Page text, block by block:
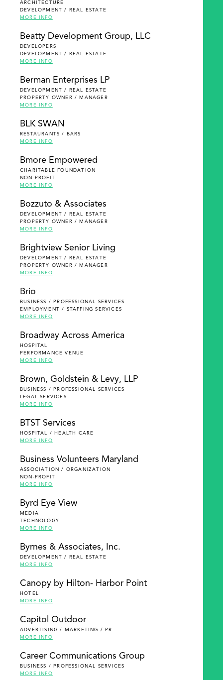
ARCHITECTURE
DEVELOPMENT / REAL ESTATE
MORE INFO
Beatty Development Group, LLC
DEVELOPERS
DEVELOPMENT / REAL ESTATE
MORE INFO
Berman Enterprises LP
DEVELOPMENT / REAL ESTATE
PROPERTY OWNER / MANAGER
MORE INFO
BLK SWAN
RESTAURANTS / BARS
MORE INFO
Bmore Empowered
CHARITABLE FOUNDATION
NON-PROFIT
MORE INFO
Bozzuto & Associates
DEVELOPMENT / REAL ESTATE
PROPERTY OWNER / MANAGER
MORE INFO
Brightview Senior Living
DEVELOPMENT / REAL ESTATE
PROPERTY OWNER / MANAGER
MORE INFO
Brio
BUSINESS / PROFESSIONAL SERVICES
EMPLOYMENT / STAFFING SERVICES
MORE INFO
Broadway Across America
HOSPITAL
PERFORMANCE VENUE
MORE INFO
Brown, Goldstein & Levy, LLP
BUSINESS / PROFESSIONAL SERVICES
LEGAL SERVICES
MORE INFO
BTST Services
HOSPITAL / HEALTH CARE
MORE INFO
Business Volunteers Maryland
ASSOCIATION / ORGANIZATION
NON-PROFIT
MORE INFO
Byrd Eye View
MEDIA
TECHNOLOGY
MORE INFO
Byrnes & Associates, Inc.
DEVELOPMENT / REAL ESTATE
MORE INFO
Canopy by Hilton- Harbor Point
HOTEL
MORE INFO
Capitol Outdoor
ADVERTISING / MARKETING / PR
MORE INFO
Career Communications Group
BUSINESS / PROFESSIONAL SERVICES
MORE INFO